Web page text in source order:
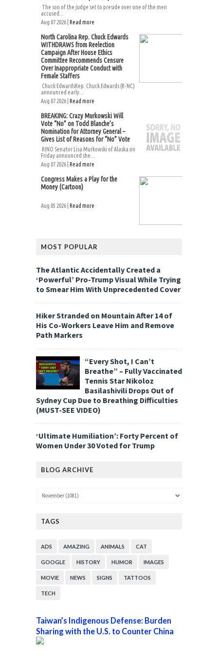
The son of the judge set to preside over one of the men
accused...
Aug 07 2026 | Read more
North Carolina Rep. Chuck Edwards
WITHDRAWS from Reelection
Campaign After House Ethics
Committee Recommends Censure
Over Inappropriate Conduct with
Female Staffers
Chuck EdwardsRep. Chuck Edwards (R-NC)
announced early...
Aug 07 2026 | Read more
BREAKING: Crazy Murkowski Will
Vote “No” on Todd Blanche’s
Nomination for Attorney General –
Gives List of Reasons for “No” Vote
RINO Senator Lisa Murkowski of Alaska on
Friday announced she...
Aug 07 2026 | Read more
Congress Makes a Play for the
Money (Cartoon)
Aug 05 2026 | Read more
MOST POPULAR
The Atlantic Accidentally Created a
‘Powerful’ Pro-Trump Visual While Trying
to Smear Him With Unprecedented Cover
Hiker Stranded on Mountain After 14 of
His Co-Workers Leave Him and Remove
Path Markers
“Every Shot, I Can’t
Breathe” – Fully Vaccinated
Tennis Star Nikoloz
Basilashivili Drops Out of
Sydney Cup Due to Breathing Difficulties
(MUST-SEE VIDEO)
‘Ultimate Humiliation’: Forty Percent of
Women Under 30 Voted for Trump
BLOG ARCHIVE
TAGS
ADS AMAZING ANIMALS CAT
GOOGLE HISTORY HUMOR IMAGES
MOVIE NEWS SIGNS TATTOOS
TECH
Taiwan’s Indigenous Defense: Burden
Sharing with the U.S. to Counter China